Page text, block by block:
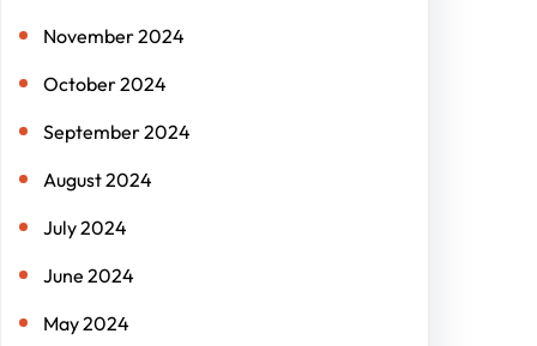
November 2024
October 2024
September 2024
August 2024
July 2024
June 2024
May 2024